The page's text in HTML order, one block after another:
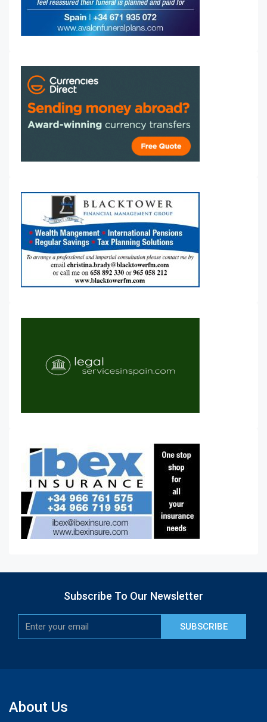
Subscribe To Our Newsletter
SUBSCRIBE
About Us